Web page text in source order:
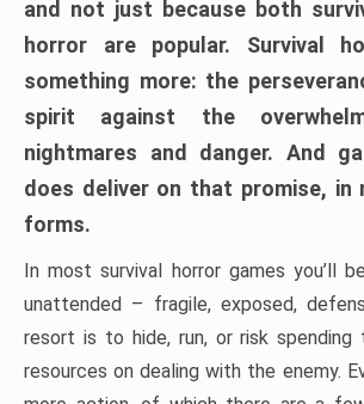
and not just because both
horror are popular. Survival
something more: the
spirit against the
nightmares and danger. And
does deliver on that promise, in
forms.
In most survival horror games you’ll
unattended – fragile, exposed,
resort is to hide, run, or risk
resources on dealing with the enemy.